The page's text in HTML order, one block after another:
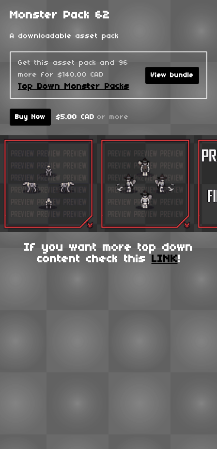
Monster Pack 62
A downloadable asset pack
Get this asset pack and 96
more for $140.00 CAD
Top Down Monster Packs
View bundle
Buy Now $5.00 CAD or more
If you want more top down
content check this LINK!